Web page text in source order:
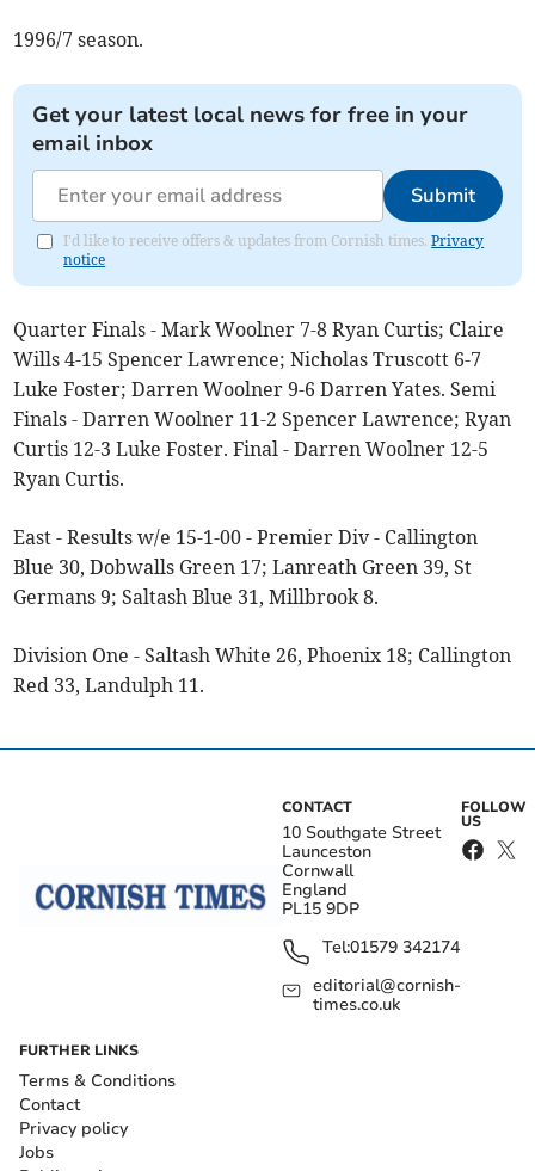
1996/7 season.
Get your latest local news for free in your
email inbox
Submit
I'd like to receive offers & updates from Cornish times.Privacy
notice
Quarter Finals - Mark Woolner 7-8 Ryan Curtis; Claire
Wills 4-15 Spencer Lawrence; Nicholas Truscott 6-7
Luke Foster; Darren Woolner 9-6 Darren Yates. Semi
Finals - Darren Woolner 11-2 Spencer Lawrence; Ryan
Curtis 12-3 Luke Foster. Final - Darren Woolner 12-5
Ryan Curtis.
East - Results w/e 15-1-00 - Premier Div - Callington
Blue 30, Dobwalls Green 17; Lanreath Green 39, St
Germans 9; Saltash Blue 31, Millbrook 8.
Division One - Saltash White 26, Phoenix 18; Callington
Red 33, Landulph 11.
CONTACT
10 Southgate Street
Launceston
Cornwall
England
PL15 9DP
Tel:01579 342174
editorial@cornish-
times.co.uk
FOLLOW
US
FURTHER LINKS
Terms & Conditions
Contact
Privacy policy
Jobs